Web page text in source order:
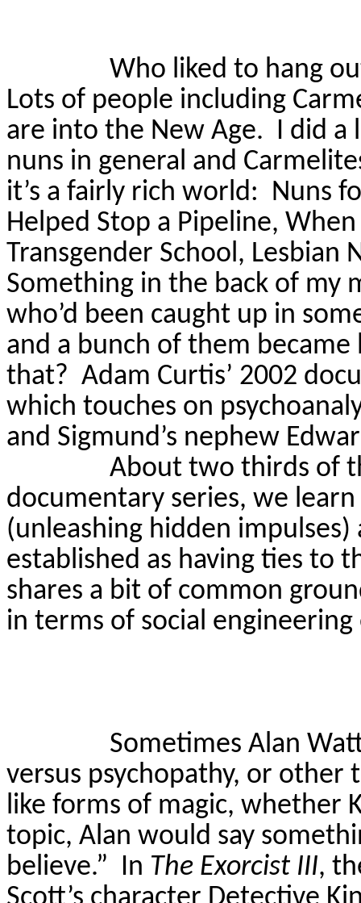
Who liked to hang
Lots of people including
are into the New Age. I did a
nuns in general and
it’s a fairly rich world: Nuns
Helped Stop a Pipeline,
Transgender School, Lesbian
Something in the back of my
who’d been caught up in
and a bunch of them became
that? Adam Curtis’ 2002
which touches on
and Sigmund’s nephew
About two thirds of
documentary series, we
(unleashing hidden
established as having ties to
shares a bit of common
in terms of social
Sometimes Alan
versus psychopathy, or
like forms of magic, whether
topic, Alan would say
believe.” In The Exorcist III,